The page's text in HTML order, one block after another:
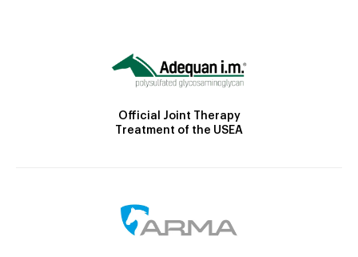
Official Joint Therapy
Treatment of the USEA